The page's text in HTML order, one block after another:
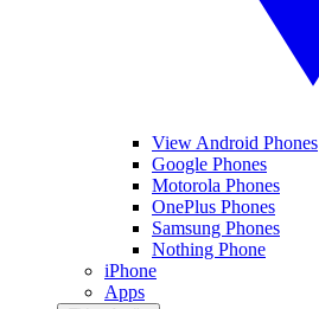
View Android Phones
Google Phones
Motorola Phones
OnePlus Phones
Samsung Phones
Nothing Phone
iPhone
Apps